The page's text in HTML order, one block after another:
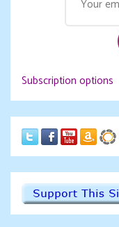
Subscription options